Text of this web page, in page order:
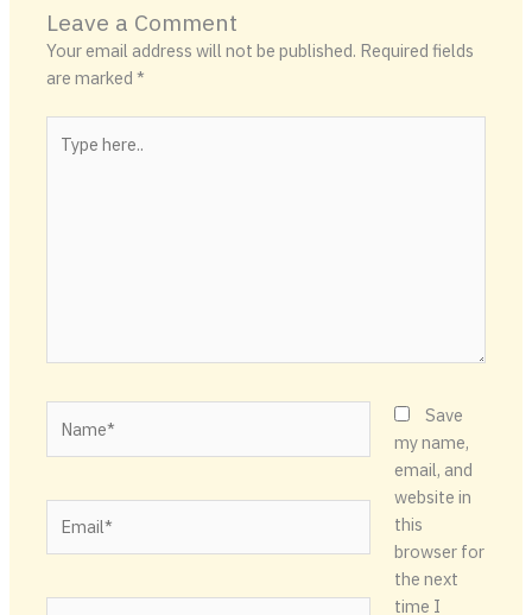
Leave a Comment
Your email address will not be published. Required fields
are marked*
here..
Save
my name,
email, and
website in
this
browser for
the next
time I